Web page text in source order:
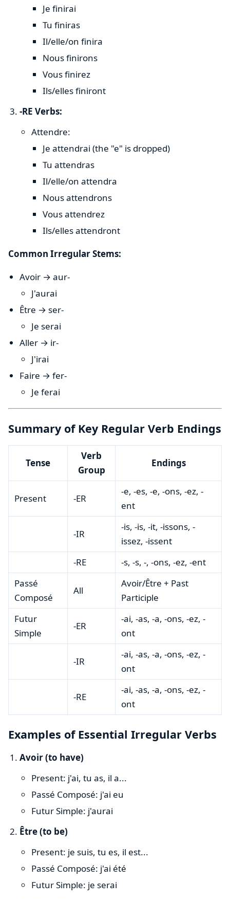
Je finirai
Tu finiras
Il/elle/on finira
Nous finirons
Vous finirez
Ils/elles finiront
-RE Verbs:
Attendre:
Je attendrai (the "e" is dropped)
Tu attendras
Il/elle/on attendra
Nous attendrons
Vous attendrez
Ils/elles attendront
Common Irregular Stems:
Avoir → aur-
J'aurai
Être → ser-
Je serai
Aller → ir-
J'irai
Faire → fer-
Je ferai
Summary of Key Regular Verb Endings
Tense
Verb
Group
Endings
Present -ER
-e, -es, -e, -ons, -ez, -
ent
-IR
-is, -is, -it, -issons, -
issez, -issent
-RE
-s, -s, -, -ons, -ez, -ent
Passé
Composé
All
Avoir/Être + Past
Participle
Futur
Simple
-ER
-ai, -as, -a, -ons, -ez, -
ont
-IR
-ai, -as, -a, -ons, -ez, -
ont
-RE
-ai, -as, -a, -ons, -ez, -
ont
Examples of Essential Irregular Verbs
Avoir (to have)
Present: j'ai, tu as, il a...
Passé Composé: j'ai eu
Futur Simple: j'aurai
Être (to be)
Present: je suis, tu es, il est...
Passé Composé: j'ai été
Futur Simple: je serai